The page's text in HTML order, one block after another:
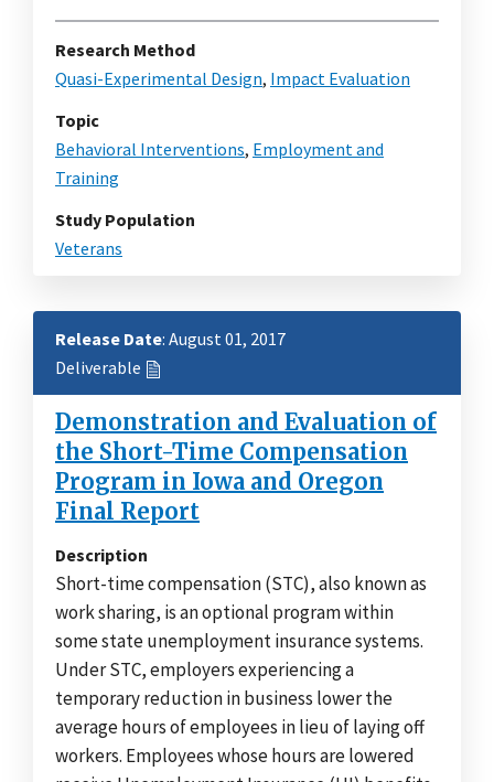
Research Method
Quasi-Experimental Design, Impact Evaluation
Topic
Behavioral Interventions, Employment and
Training
Study Population
Veterans
Release Date: August 01, 2017
Deliverable
Demonstration and Evaluation of
the Short-Time Compensation
Program in Iowa and Oregon
Final Report
Description
Short-time compensation (STC), also known as
work sharing, is an optional program within
some state unemployment insurance systems.
Under STC, employers experiencing a
temporary reduction in business lower the
average hours of employees in lieu of laying off
workers. Employees whose hours are lowered